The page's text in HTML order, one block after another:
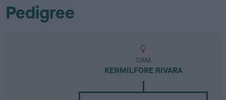
Pedigree
DAM
KENMILFORE RIVARA